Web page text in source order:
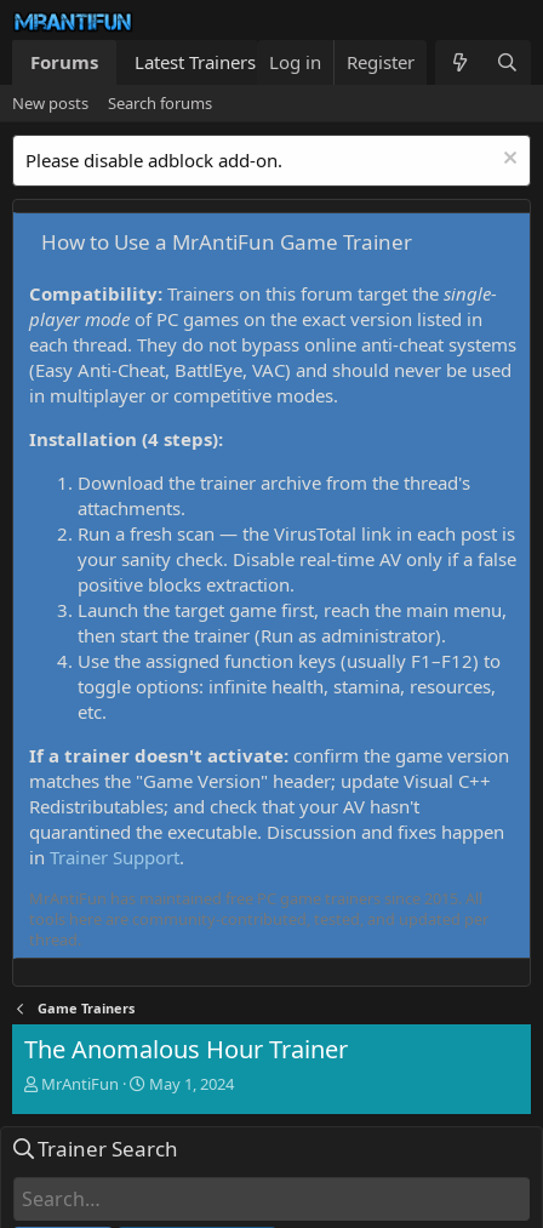
Forums Latest Trainers Trainers List What's new
Log in Register
New posts Search forums
Please disable adblock add-on.
How to Use a MrAntiFun Game Trainer
Compatibility: Trainers on this forum target the single-
player mode of PC games on the exact version listed in
each thread. They do not bypass online anti-cheat systems
(Easy Anti-Cheat, BattlEye, VAC) and should never be used
in multiplayer or competitive modes.
Installation (4 steps):
Download the trainer archive from the thread's
attachments.
Run a fresh scan — the VirusTotal link in each post is
your sanity check. Disable real-time AV only if a false
positive blocks extraction.
Launch the target game first, reach the main menu,
then start the trainer (Run as administrator).
Use the assigned function keys (usually F1–F12) to
toggle options: infinite health, stamina, resources,
etc.
If a trainer doesn't activate: confirm the game version
matches the "Game Version" header; update Visual C++
Redistributables; and check that your AV hasn't
quarantined the executable. Discussion and fixes happen
in Trainer Support.
MrAntiFun has maintained free PC game trainers since 2015. All
tools here are community-contributed, tested, and updated per
thread.
Game Trainers
The Anomalous Hour Trainer
T
e
d
MrAntiFun
S
r
May 1, 2024
Trainer Search